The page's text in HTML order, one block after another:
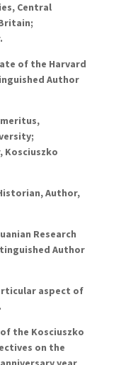
Central
of the Harvard
Author
Kosciuszko
Author,
Research
Author
aspect of
of the Kosciuszko
on the